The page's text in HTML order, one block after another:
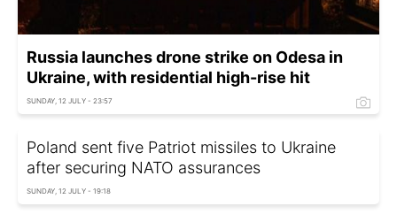
Russia launches drone strike on Odesa in
Ukraine, with residential high-rise hit
SUNDAY, 12 JULY - 23:57
Poland sent five Patriot missiles to Ukraine
after securing NATO assurances
SUNDAY, 12 JULY - 19:18